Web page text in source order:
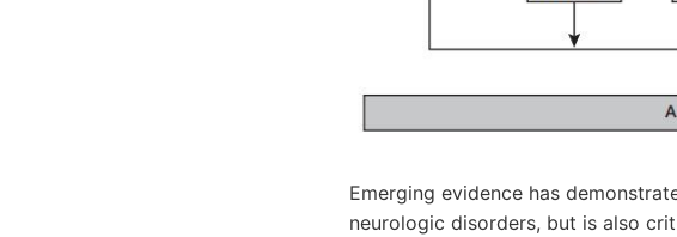
Emerging evidence has
neurologic disorders, but is also